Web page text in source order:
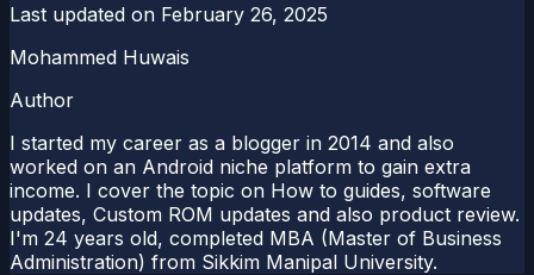
Last updated on February 26, 2025
Mohammed Huwais
Author
I started my career as a blogger in 2014 and also
worked on an Android niche platform to gain extra
income. I cover the topic on How to guides, software
updates, Custom ROM updates and also product review.
I'm 24 years old, completed MBA (Master of Business
Administration) from Sikkim Manipal University.